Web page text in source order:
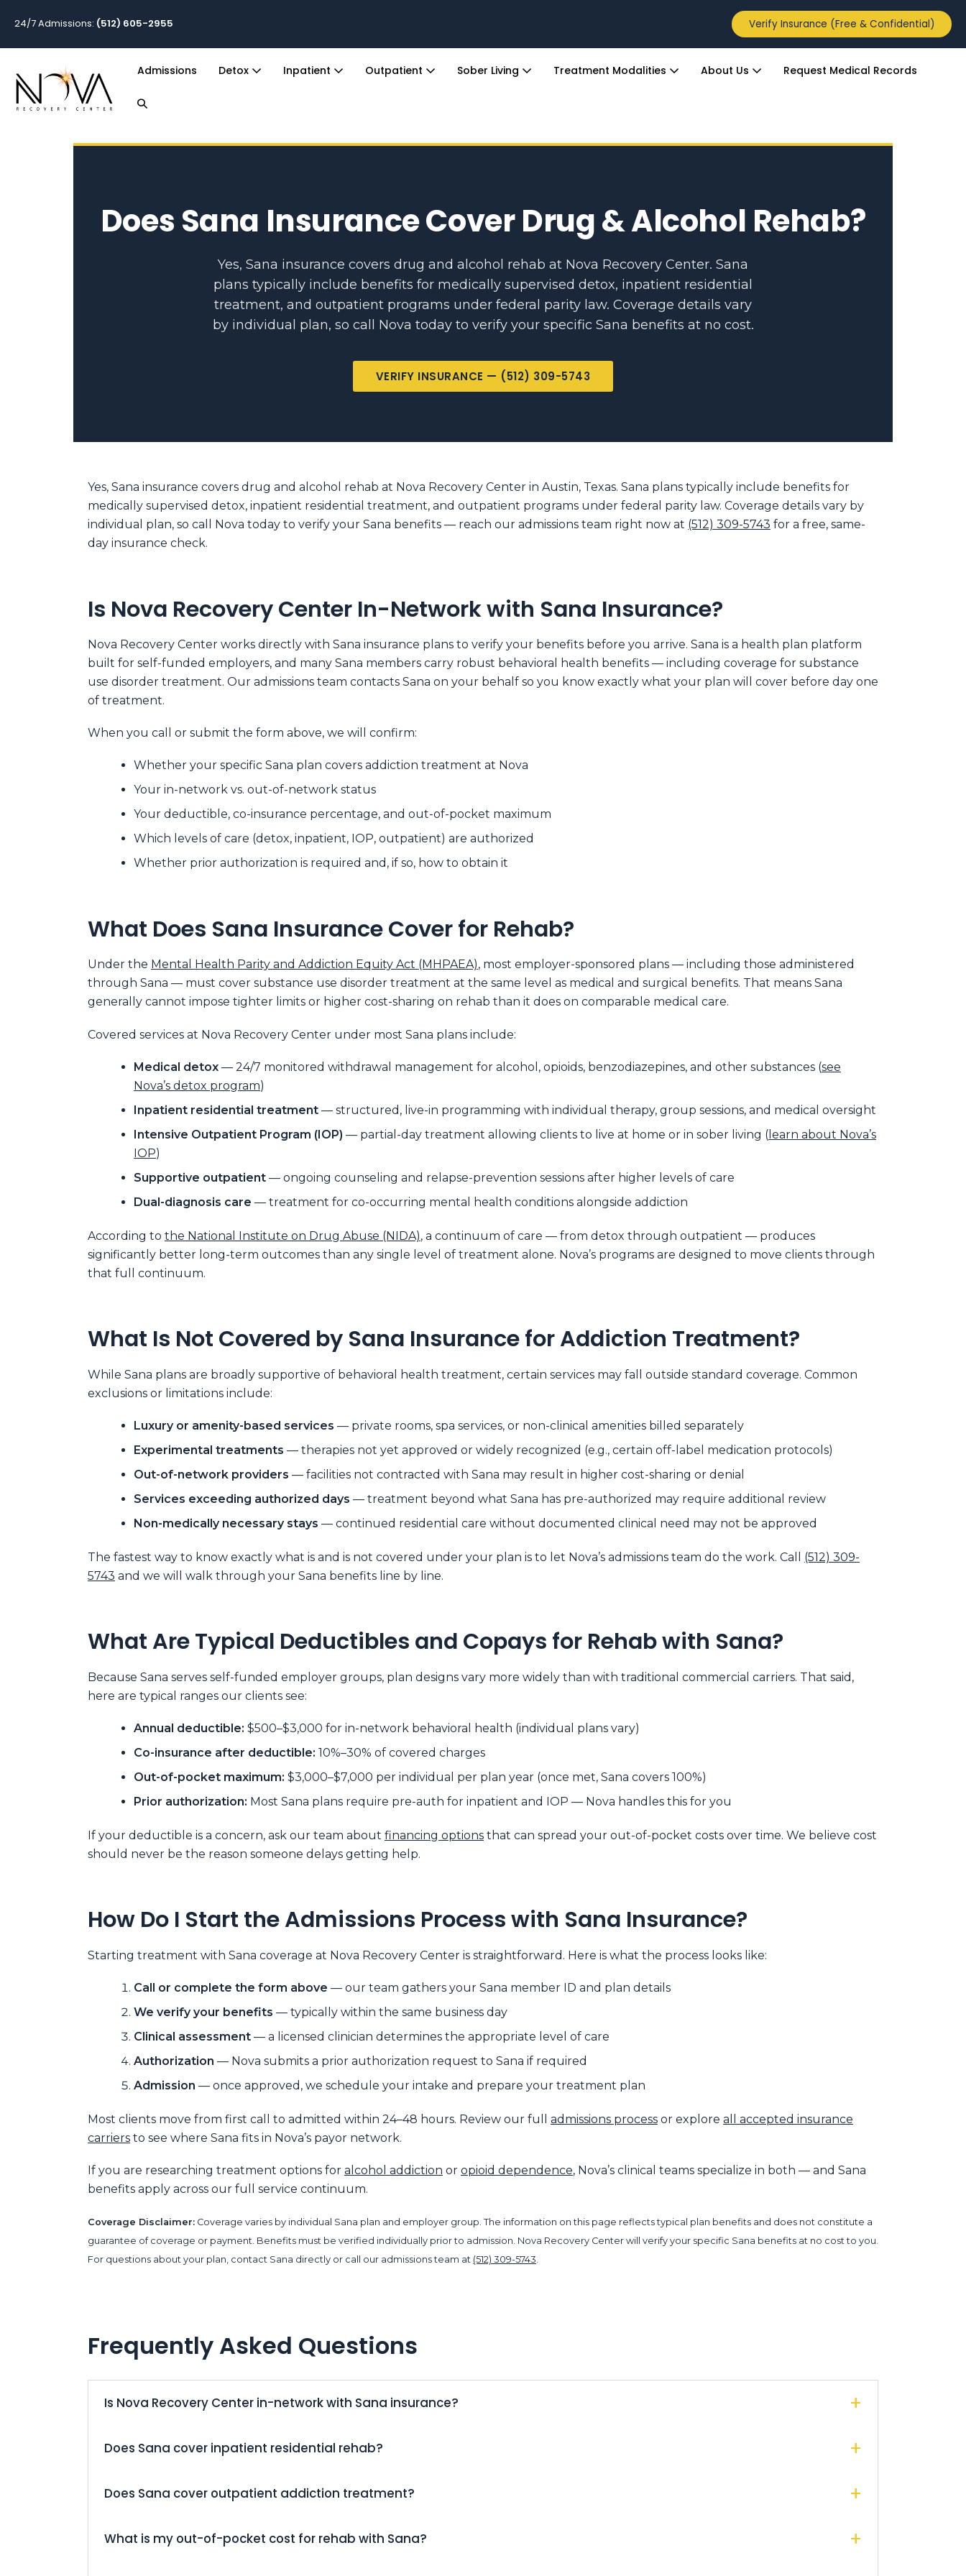
24/7 Admissions: (512) 605-2955 Verify Insurance (Free & Confidential)
Admissions Detox Inpatient Outpatient Sober Living Treatment Modalities About Us Request Medical Records
Does Sana Insurance Cover Drug & Alcohol Rehab?
Yes, Sana insurance covers drug and alcohol rehab at Nova Recovery Center. Sana
plans typically include benefits for medically supervised detox, inpatient residential
treatment, and outpatient programs under federal parity law. Coverage details vary
by individual plan, so call Nova today to verify your specific Sana benefits at no cost.
VERIFY INSURANCE — (512) 309-5743
Yes, Sana insurance covers drug and alcohol rehab at Nova Recovery Center in Austin, Texas. Sana plans typically include benefits for
medically supervised detox, inpatient residential treatment, and outpatient programs under federal parity law. Coverage details vary by
individual plan, so call Nova today to verify your Sana benefits — reach our admissions team right now at (512) 309-5743 for a free, same-
day insurance check.
Is Nova Recovery Center In-Network with Sana Insurance?
Nova Recovery Center works directly with Sana insurance plans to verify your benefits before you arrive. Sana is a health plan platform
built for self-funded employers, and many Sana members carry robust behavioral health benefits — including coverage for substance
use disorder treatment. Our admissions team contacts Sana on your behalf so you know exactly what your plan will cover before day one
of treatment.
When you call or submit the form above, we will confirm:
Whether your specific Sana plan covers addiction treatment at Nova
Your in-network vs. out-of-network status
Your deductible, co-insurance percentage, and out-of-pocket maximum
Which levels of care (detox, inpatient, IOP, outpatient) are authorized
Whether prior authorization is required and, if so, how to obtain it
What Does Sana Insurance Cover for Rehab?
Under the Mental Health Parity and Addiction Equity Act (MHPAEA), most employer-sponsored plans — including those administered
through Sana — must cover substance use disorder treatment at the same level as medical and surgical benefits. That means Sana
generally cannot impose tighter limits or higher cost-sharing on rehab than it does on comparable medical care.
Covered services at Nova Recovery Center under most Sana plans include:
Medical detox — 24/7 monitored withdrawal management for alcohol, opioids, benzodiazepines, and other substances (see
Nova’s detox program)
Inpatient residential treatment — structured, live-in programming with individual therapy, group sessions, and medical oversight
Intensive Outpatient Program (IOP) — partial-day treatment allowing clients to live at home or in sober living ( learn about Nova’s
IOP)
Supportive outpatient — ongoing counseling and relapse-prevention sessions after higher levels of care
Dual-diagnosis care — treatment for co-occurring mental health conditions alongside addiction
According to the National Institute on Drug Abuse (NIDA), a continuum of care — from detox through outpatient — produces
significantly better long-term outcomes than any single level of treatment alone. Nova’s programs are designed to move clients through
that full continuum.
What Is Not Covered by Sana Insurance for Addiction Treatment?
While Sana plans are broadly supportive of behavioral health treatment, certain services may fall outside standard coverage. Common
exclusions or limitations include:
Luxury or amenity-based services — private rooms, spa services, or non-clinical amenities billed separately
Experimental treatments — therapies not yet approved or widely recognized (e.g., certain off-label medication protocols)
Out-of-network providers — facilities not contracted with Sana may result in higher cost-sharing or denial
Services exceeding authorized days — treatment beyond what Sana has pre-authorized may require additional review
Non-medically necessary stays — continued residential care without documented clinical need may not be approved
The fastest way to know exactly what is and is not covered under your plan is to let Nova’s admissions team do the work. Call (512) 309-
5743 and we will walk through your Sana benefits line by line.
What Are Typical Deductibles and Copays for Rehab with Sana?
Because Sana serves self-funded employer groups, plan designs vary more widely than with traditional commercial carriers. That said,
here are typical ranges our clients see:
Annual deductible: $500–$3,000 for in-network behavioral health (individual plans vary)
Co-insurance after deductible: 10%–30% of covered charges
Out-of-pocket maximum: $3,000–$7,000 per individual per plan year (once met, Sana covers 100%)
Prior authorization: Most Sana plans require pre-auth for inpatient and IOP — Nova handles this for you
If your deductible is a concern, ask our team about financing options that can spread your out-of-pocket costs over time. We believe cost
should never be the reason someone delays getting help.
How Do I Start the Admissions Process with Sana Insurance?
Starting treatment with Sana coverage at Nova Recovery Center is straightforward. Here is what the process looks like:
Call or complete the form above — our team gathers your Sana member ID and plan details
We verify your benefits — typically within the same business day
Clinical assessment — a licensed clinician determines the appropriate level of care
Authorization — Nova submits a prior authorization request to Sana if required
Admission — once approved, we schedule your intake and prepare your treatment plan
Most clients move from first call to admitted within 24–48 hours. Review our full admissions process or explore all accepted insurance
carriers to see where Sana fits in Nova’s payor network.
If you are researching treatment options for alcohol addiction or opioid dependence, Nova’s clinical teams specialize in both — and Sana
benefits apply across our full service continuum.
Coverage Disclaimer: Coverage varies by individual Sana plan and employer group. The information on this page reflects typical plan benefits and does not constitute a
guarantee of coverage or payment. Benefits must be verified individually prior to admission. Nova Recovery Center will verify your specific Sana benefits at no cost to you.
For questions about your plan, contact Sana directly or call our admissions team at (512) 309-5743.
Frequently Asked Questions
Is Nova Recovery Center in-network with Sana insurance?
Does Sana cover inpatient residential rehab?
Does Sana cover outpatient addiction treatment?
What is my out-of-pocket cost for rehab with Sana?